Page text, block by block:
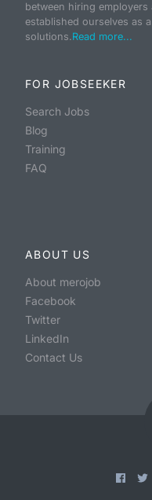
between hiring
established ourselves as
solutions.Read more...
FOR JOBSEEKER
Search Jobs
Blog
Training
FAQ
ABOUT US
About merojob
Facebook
Twitter
LinkedIn
Contact Us